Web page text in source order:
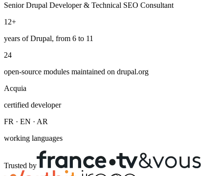
Senior Drupal Developer & Technical SEO Consultant
12+
years of Drupal, from 6 to 11
24
open-source modules maintained on drupal.org
Acquia
certified developer
FR · EN · AR
working languages
Trusted by